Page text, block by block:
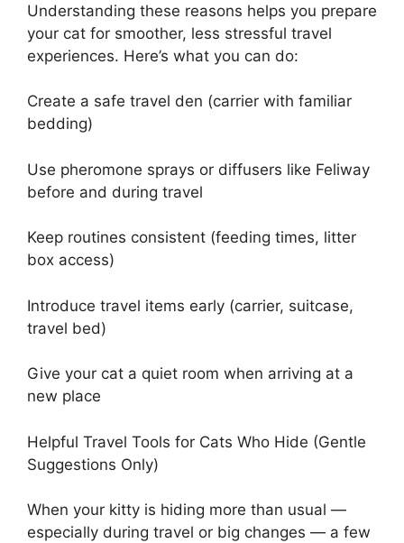
Understanding these reasons helps you prepare
your cat for smoother, less stressful travel
experiences. Here’s what you can do:
Create a safe travel den (carrier with familiar
bedding)
Use pheromone sprays or diffusers like Feliway
before and during travel
Keep routines consistent (feeding times, litter
box access)
Introduce travel items early (carrier, suitcase,
travel bed)
Give your cat a quiet room when arriving at a
new place
Helpful Travel Tools for Cats Who Hide (Gentle
Suggestions Only)
When your kitty is hiding more than usual —
especially during travel or big changes — a few